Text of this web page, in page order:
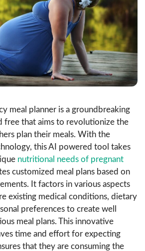
meal planner is a groundbreaking
free that aims to revolutionize the
plan their meals. With the
this AI powered tool takes
nutritional needs of pregnant
customized meal plans based on
It factors in various aspects
existing medical conditions, dietary
preferences to create well
meal plans. This innovative
time and effort for expecting
that they are consuming the